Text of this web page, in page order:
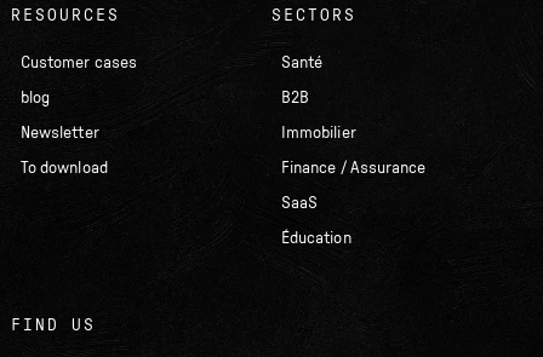
RESOURCES
Customer cases
blog
Newsletter
To download
SECTORS
Santé
B2B
Immobilier
Finance / Assurance
SaaS
Éducation
FIND US